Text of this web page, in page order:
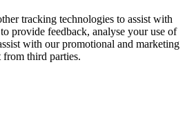
tracking technologies to assist with
provide feedback, analyse your use of
with our promotional and marketing
third parties.